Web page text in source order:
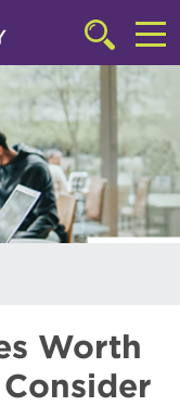
Click
to
the
searchbar
to
Worth